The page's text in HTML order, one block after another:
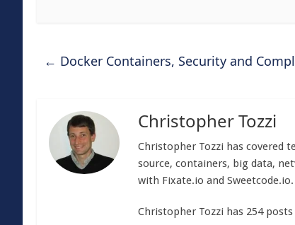
← Docker Containers, Security and
Christopher Tozzi
Christopher Tozzi has covered
source, containers, big data,
with Fixate.io and Sweetcode.io.
Christopher Tozzi has 254